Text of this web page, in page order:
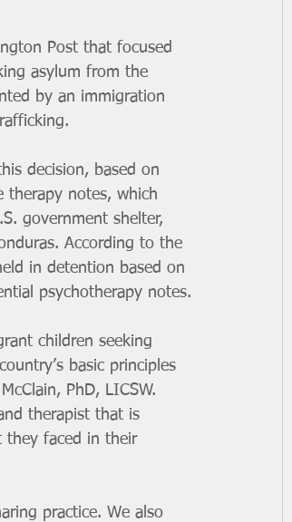
Post that focused
asylum from the
by an immigration
decision, based on
therapy notes, which
government shelter,
According to the
in detention based on
psychotherapy notes.
children seeking
basic principles
PhD, LICSW.
therapist that is
they faced in their
practice. We also